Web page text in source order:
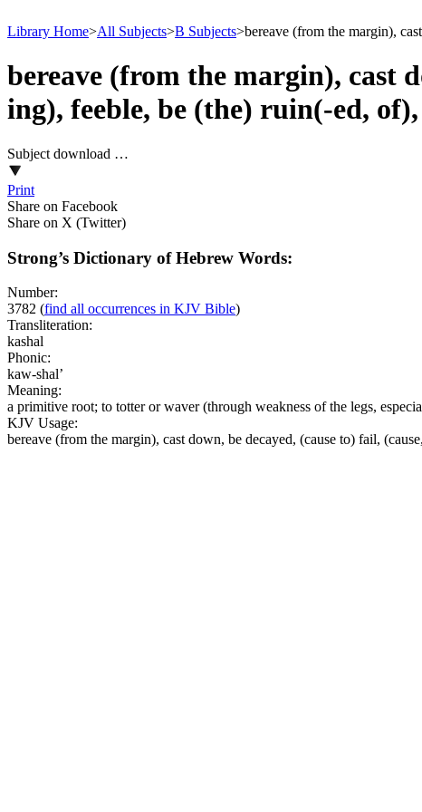
Library Home>All Subjects>B Subjects>bereave (from the margin),
bereave (from the margin), cast
ing), feeble, be (the) ruin(-ed,
Subject download …
Print
Share on Facebook
Share on X (Twitter)
Strong’s Dictionary of Hebrew Words:
Number:
3782 (find all occurrences in KJV Bible)
Transliteration:
kashal
Phonic:
kaw-shal’
Meaning:
a primitive root; to totter or waver (through weakness of the legs,
KJV Usage:
bereave (from the margin), cast down, be decayed, (cause to) fail,